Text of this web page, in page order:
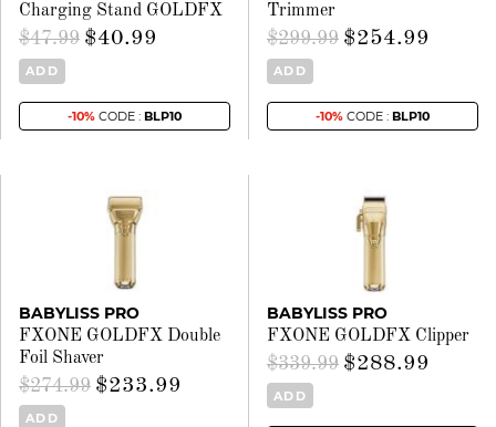
Charging Stand GOLDFX
$47.99 $40.99
ADD
-10% CODE : BLP10
Trimmer
$299.99 $254.99
ADD
-10% CODE : BLP10
BABYLISS PRO
FXONE GOLDFX Double
Foil Shaver
$274.99 $233.99
ADD
BABYLISS PRO
FXONE GOLDFX Clipper
$339.99 $288.99
ADD